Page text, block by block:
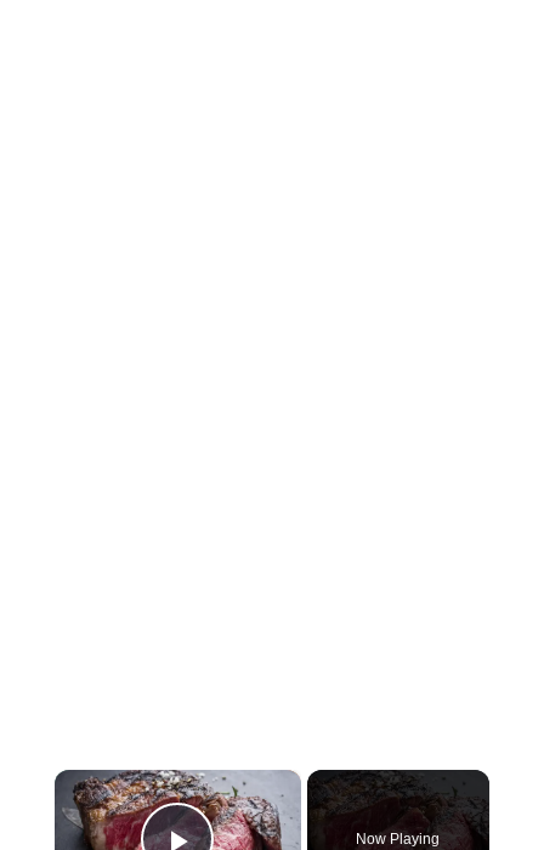
×
Now Playing